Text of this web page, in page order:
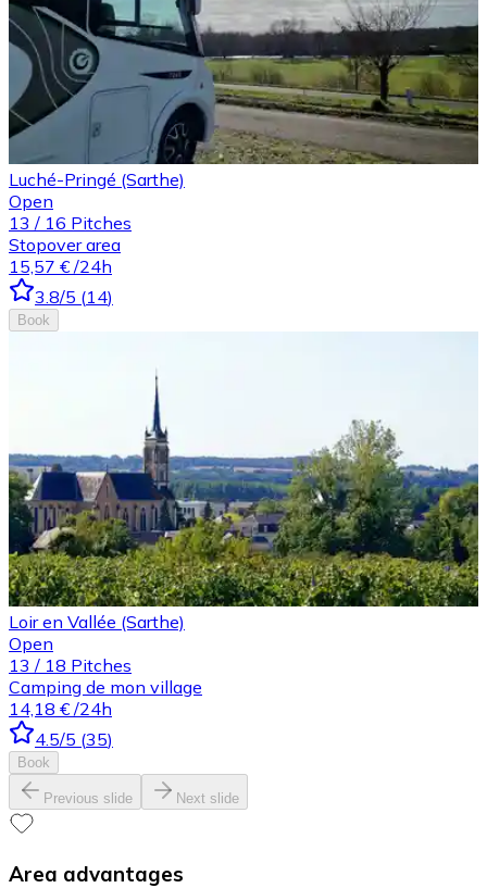
Luché-Pringé (Sarthe)
Open
13 / 16 Pitches
Stopover area
15,57 € /24h
3.8/5 (14)
Book
Loir en Vallée (Sarthe)
Open
13 / 18 Pitches
Camping de mon village
14,18 € /24h
4.5/5 (35)
Book
Previous slide Next slide
Area advantages